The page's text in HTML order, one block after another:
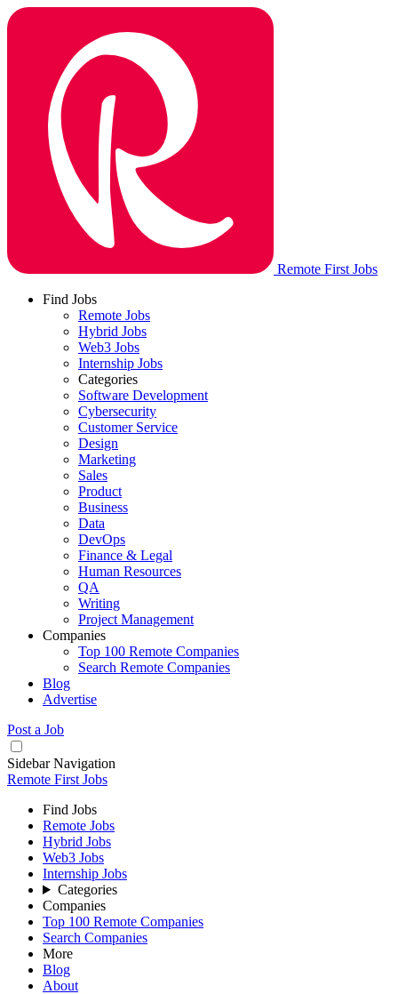
Remote First Jobs
Find Jobs
Remote Jobs
Hybrid Jobs
Web3 Jobs
Internship Jobs
Categories
Software Development
Cybersecurity
Customer Service
Design
Marketing
Sales
Product
Business
Data
DevOps
Finance & Legal
Human Resources
QA
Writing
Project Management
Companies
Top 100 Remote Companies
Search Remote Companies
Blog
Advertise
Post a Job
Sidebar Navigation
Remote First Jobs
Find Jobs
Remote Jobs
Hybrid Jobs
Web3 Jobs
Internship Jobs
Categories
Companies
Top 100 Remote Companies
Search Companies
More
Blog
About